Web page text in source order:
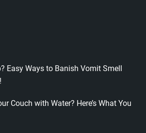
Easy Ways to Banish Vomit Smell
Couch with Water? Here’s What You